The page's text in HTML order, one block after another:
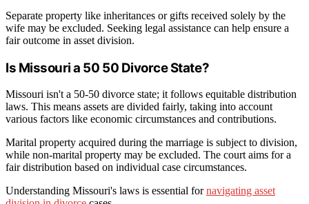
Separate property like inheritances or gifts received solely by the
wife may be excluded. Seeking legal assistance can help ensure a
fair outcome in asset division.
Is Missouri a 50 50 Divorce State?
Missouri isn't a 50-50 divorce state; it follows equitable distribution
laws. This means assets are divided fairly, taking into account
various factors like economic circumstances and contributions.
Marital property acquired during the marriage is subject to division,
while non-marital property may be excluded. The court aims for a
fair distribution based on individual case circumstances.
Understanding Missouri's laws is essential fornavigating asset